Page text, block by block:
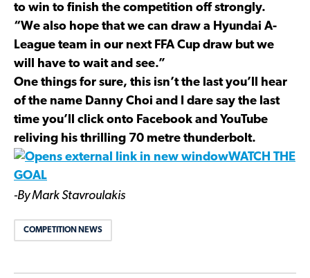
to win to finish the competition off strongly.
“We also hope that we can draw a Hyundai A-
League team in our next FFA Cup draw but we
will have to wait and see.”
One things for sure, this isn’t the last you’ll hear
of the name Danny Choi and I dare say the last
time you’ll click onto Facebook and YouTube
reliving his thrilling 70 metre thunderbolt.
WATCH THE
GOAL
-By Mark Stavroulakis
COMPETITION NEWS